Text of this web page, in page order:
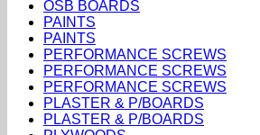
OSB BOARDS
PAINTS
PAINTS
PERFORMANCE SCREWS
PERFORMANCE SCREWS
PERFORMANCE SCREWS
PLASTER & P/BOARDS
PLASTER & P/BOARDS